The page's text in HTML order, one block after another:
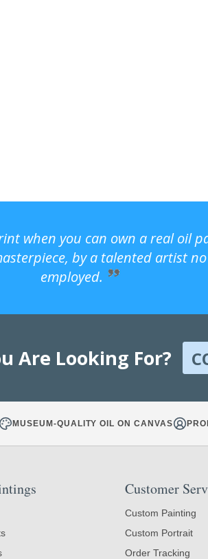
when you can own a real oil
by a talented artist
employed.
Are Looking For?
MUSEUM-QUALITY OIL ON CANVAS
Customer
Custom Painting
Custom Portrait
Order Tracking